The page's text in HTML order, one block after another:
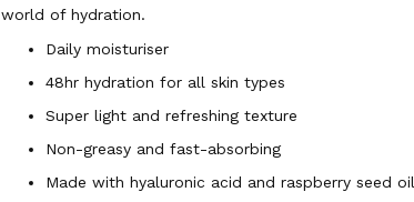
world of hydration.
Daily moisturiser
48hr hydration for all skin types
Super light and refreshing texture
Non-greasy and fast-absorbing
Made with hyaluronic acid and raspberry seed oil